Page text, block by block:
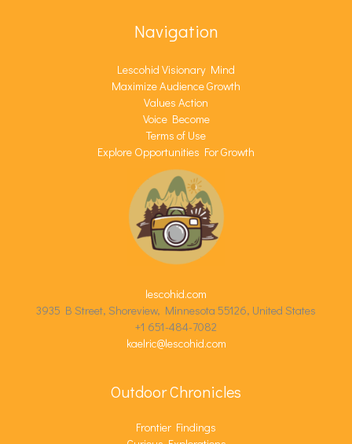
Navigation
Lescohid Visionary Mind
Maximize Audience Growth
Values Action
Voice Become
Terms of Use
Explore Opportunities For Growth
lescohid.com
3935 B Street, Shoreview, Minnesota 55126, United States
+1 651-484-7082
kaelric@lescohid.com
Outdoor Chronicles
Frontier Findings